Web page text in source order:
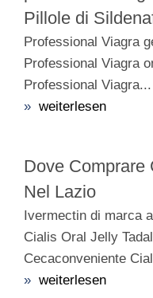
Pillole di
Professional Viagra
Professional Viagra
Professional Viagra...
» weiterlesen
Dove Comprare
Nel Lazio
Ivermectin di marca
Cialis Oral Jelly
Cecaconveniente
» weiterlesen